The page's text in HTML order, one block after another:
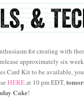
for creating with
approximately six
Card Kit to be available,
HEREat 10 pm EDT,
Cake!